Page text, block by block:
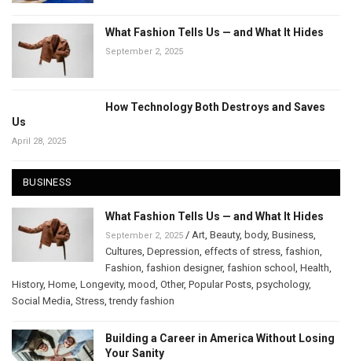
What Fashion Tells Us — and What It Hides
September 2, 2025
How Technology Both Destroys and Saves
Us
April 28, 2025
BUSINESS
What Fashion Tells Us — and What It Hides
September 2, 2025 / Art Beauty, body, Business
Cultures Depression effects of stress fashion
Fashion fashion designer, fashion school Health
History, Home Longevity, mood Other, Popular Posts psychology,
Social Media Stress ,trendy fashion
Building a Career in America Without Losing
Your Sanity